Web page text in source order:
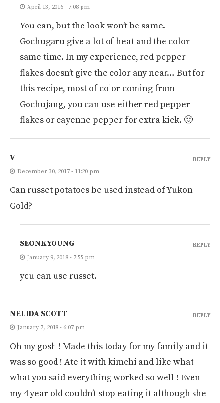
April 13, 2016 - 7:08 pm
You can, but the look won’t be same.
Gochugaru give a lot of heat and the color
same time. In my experience, red pepper
flakes doesn’t give the color any near… But for
this recipe, most of color coming from
Gochujang, you can use either red pepper
flakes or cayenne pepper for extra kick. 🙂
V
December 30, 2017 - 11:20 pm
Can russet potatoes be used instead of Yukon
Gold?
REPLY
SEONKYOUNG
January 9, 2018 - 7:55 pm
you can use russet.
REPLY
NELIDA SCOTT
January 7, 2018 - 6:07 pm
Oh my gosh ! Made this today for my family and it
was so good ! Ate it with kimchi and like what
what you said everything worked so well ! Even
my 4 year old couldn’t stop eating it although she
REPLY